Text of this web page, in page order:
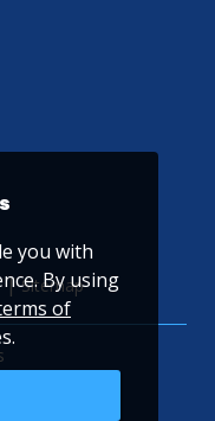
Sitemap
you with
By using
of